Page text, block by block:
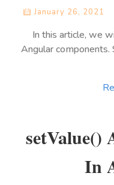
January 26, 2021
In this article, we
Angular components.
setValue()
In